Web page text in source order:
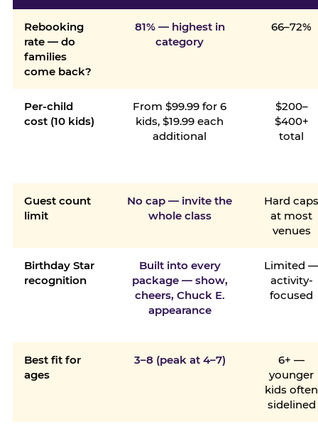
Rebooking
rate — do
families
come back?
81% — highest in
category
66–72%
Per-child
cost (10 kids)
From $99.99 for 6
kids, $19.99 each
additional
$200–
$400+
total
Guest count
limit
No cap — invite the
whole class
Hard
at most
venues
Birthday Star
recognition
Built into every
package — show,
cheers, Chuck E.
appearance
Limited
activity-
focused
Best fit for
ages
3–8 (peak at 4–7)
6+ —
younger
kids often
sidelined